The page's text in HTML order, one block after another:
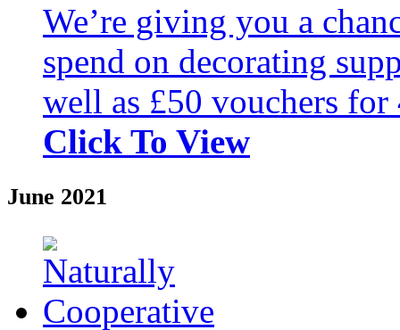
We’re giving you a
spend on decorating
well as £50 vouchers for
Click To View
June 2021